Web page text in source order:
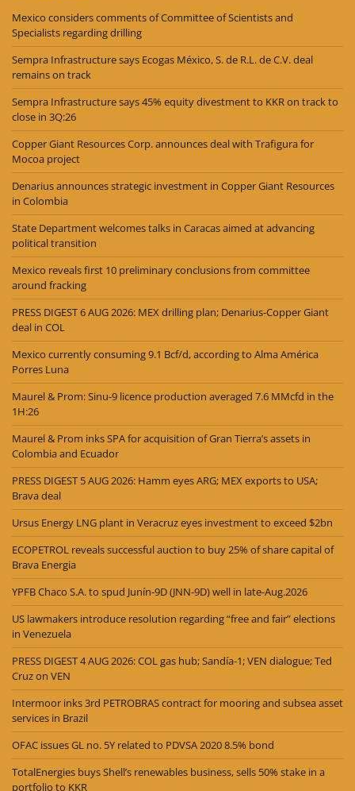
Mexico considers comments of Committee of Scientists and
Specialists regarding drilling
Sempra Infrastructure says Ecogas México, S. de R.L. de C.V. deal
remains on track
Sempra Infrastructure says 45% equity divestment to KKR on track to
close in 3Q:26
Copper Giant Resources Corp. announces deal with Trafigura for
Mocoa project
Denarius announces strategic investment in Copper Giant Resources
in Colombia
State Department welcomes talks in Caracas aimed at advancing
political transition
Mexico reveals first 10 preliminary conclusions from committee
around fracking
PRESS DIGEST 6 AUG 2026: MEX drilling plan; Denarius-Copper Giant
deal in COL
Mexico currently consuming 9.1 Bcf/d, according to Alma América
Porres Luna
Maurel & Prom: Sinu-9 licence production averaged 7.6 MMcfd in the
1H:26
Maurel & Prom inks SPA for acquisition of Gran Tierra’s assets in
Colombia and Ecuador
PRESS DIGEST 5 AUG 2026: Hamm eyes ARG; MEX exports to USA;
Brava deal
Ursus Energy LNG plant in Veracruz eyes investment to exceed $2bn
ECOPETROL reveals successful auction to buy 25% of share capital of
Brava Energia
YPFB Chaco S.A. to spud Junín-9D (JNN-9D) well in late-Aug.2026
US lawmakers introduce resolution regarding “free and fair” elections
in Venezuela
PRESS DIGEST 4 AUG 2026: COL gas hub; Sandía-1; VEN dialogue; Ted
Cruz on VEN
Intermoor inks 3rd PETROBRAS contract for mooring and subsea asset
services in Brazil
OFAC issues GL no. 5Y related to PDVSA 2020 8.5% bond
TotalEnergies buys Shell’s renewables business, sells 50% stake in a
portfolio to KKR